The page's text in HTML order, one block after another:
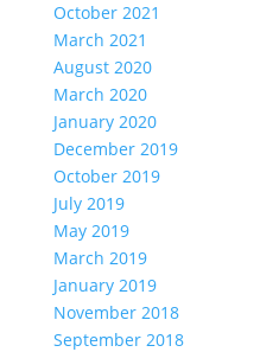
October 2021
March 2021
August 2020
March 2020
January 2020
December 2019
October 2019
July 2019
May 2019
March 2019
January 2019
November 2018
September 2018